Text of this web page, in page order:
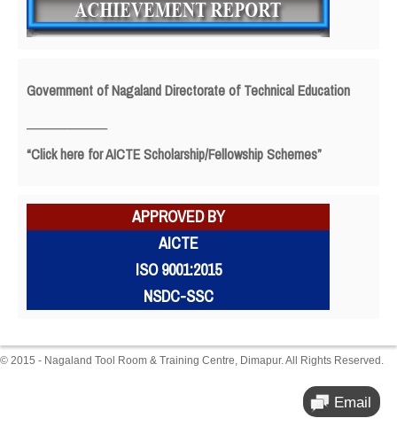
Government of Nagaland Directorate of Technical Education
“Click here for AICTE Scholarship/Fellowship Schemes”
APPROVED BY
AICTE
ISO 9001:2015
NSDC-SSC
© 2015 - Nagaland Tool Room & Training Centre, Dimapur. All Rights Reserved.